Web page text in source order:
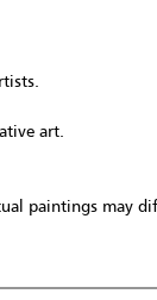
art.
paintings may